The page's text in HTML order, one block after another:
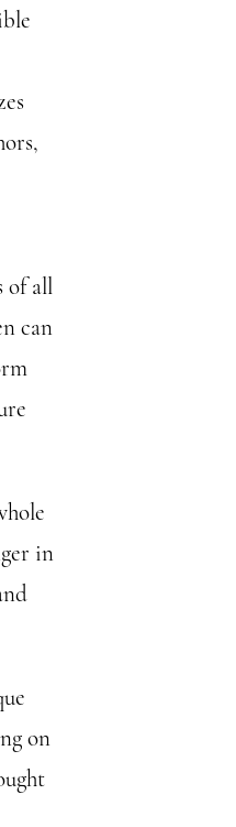
of all
can
in
on